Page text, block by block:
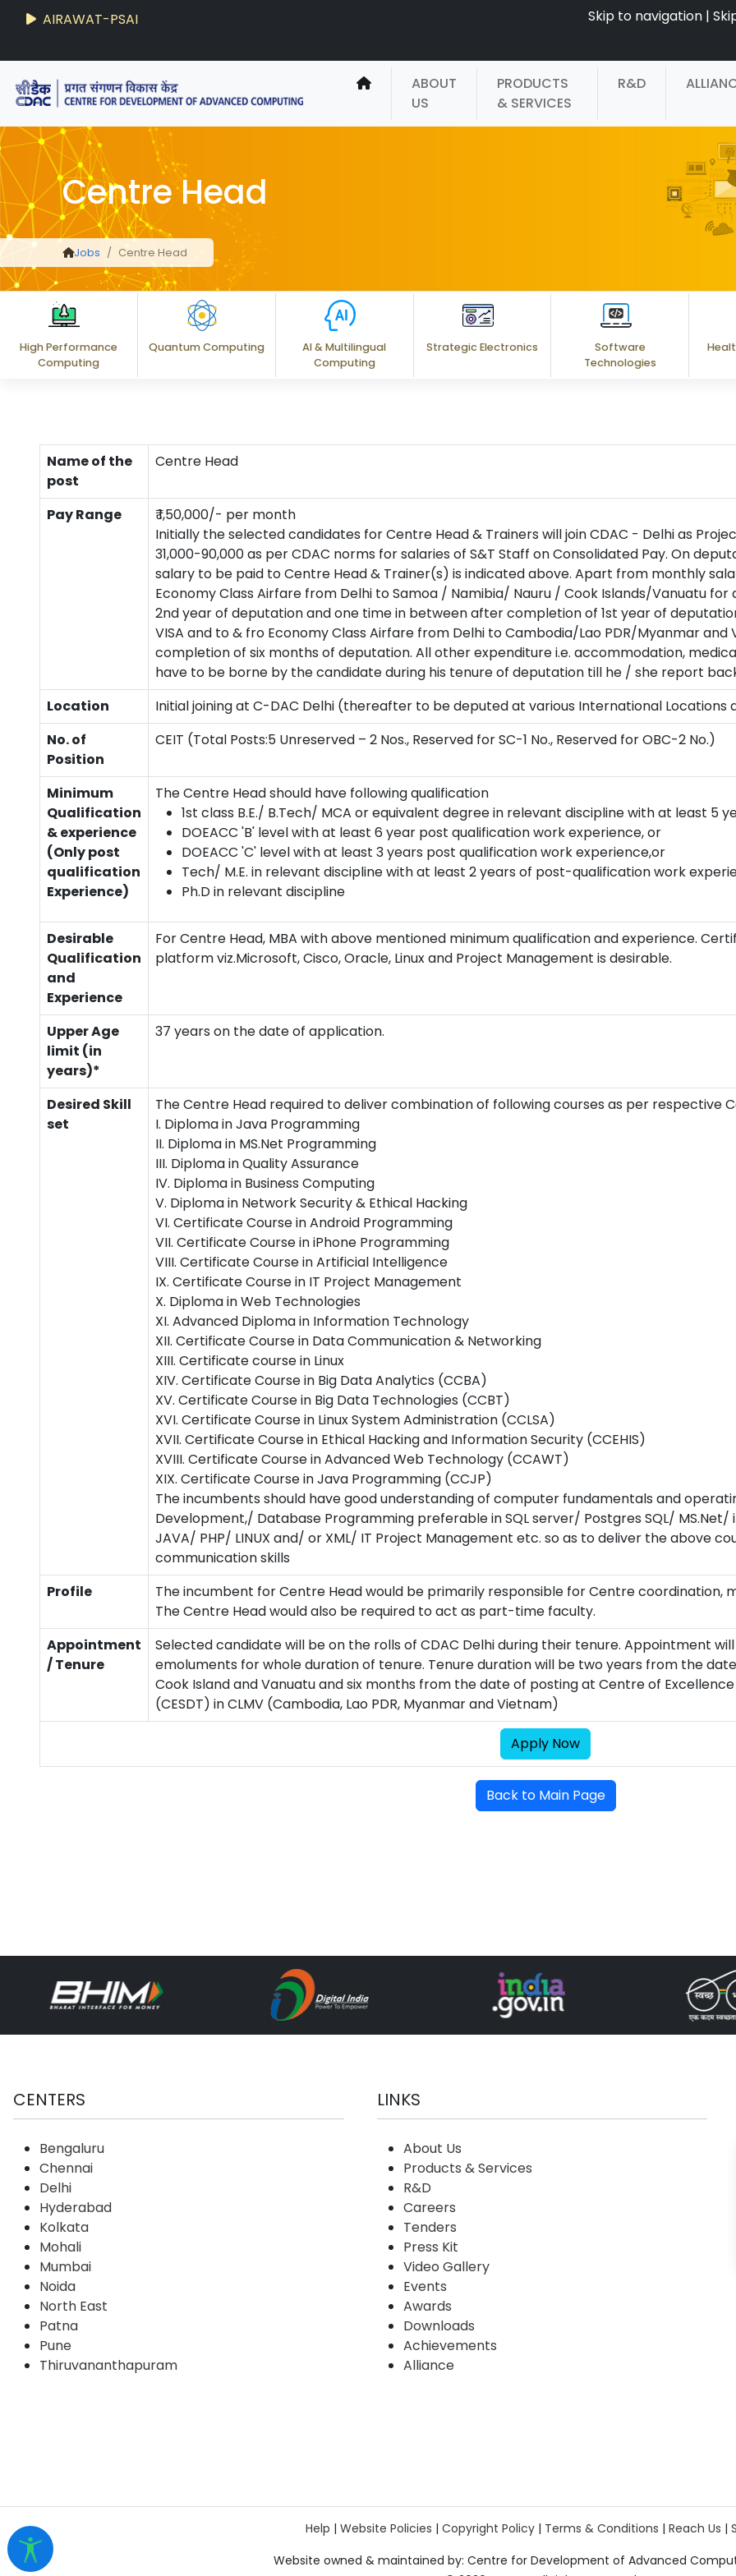
AIRAWAT-PSAI
Techzine - C-DAC R&D Digest Skip to navigation |
ABOUT
US
PRODUCTS
& SERVICES
R&D
Centre Head
Jobs Centre Head
High Performance
Computing
Quantum Computing
AI & Multilingual
Computing
Strategic Electronics
Software
Technologies
Name of the
post
Centre Head
Pay Range
₹ 1,50,000/- per month
Initially the selected candidates for Centre Head & Trainers will join CDAC - Delhi as
31,000-90,000 as per CDAC norms for salaries of S&T Staff on Consolidated Pay. On
salary to be paid to Centre Head & Trainer(s) is indicated above. Apart from monthly
Economy Class Airfare from Delhi to Samoa / Namibia/ Nauru / Cook Islands/Vanuatu
2nd year of deputation and one time in between after completion of 1st year of
VISA and to & fro Economy Class Airfare from Delhi to Cambodia/Lao PDR/Myanmar
completion of six months of deputation. All other expenditure i.e. accommodation,
have to be borne by the candidate during his tenure of deputation till he / she report
Location
Initial joining at C-DAC Delhi (thereafter to be deputed at various International Locations
No. of
Position
CEIT (Total Posts:5 Unreserved – 2 Nos., Reserved for SC-1 No., Reserved for OBC-2 No.)
Minimum
Qualification
& experience
(Only post
qualification
Experience)
The Centre Head should have following qualification
1st class B.E./ B.Tech/ MCA or equivalent degree in relevant discipline with at least 5
DOEACC 'B' level with at least 6 year post qualification work experience, or
DOEACC 'C' level with at least 3 years post qualification work experience,or
Tech/ M.E. in relevant discipline with at least 2 years of post-qualification work
Ph.D in relevant discipline
Desirable
Qualification
and
Experience
For Centre Head, MBA with above mentioned minimum qualification and experience.
platform viz.Microsoft, Cisco, Oracle, Linux and Project Management is desirable.
Upper Age
limit (in
years)*
37 years on the date of application.
Desired Skill
set
The Centre Head required to deliver combination of following courses as per respective
I. Diploma in Java Programming
II. Diploma in MS.Net Programming
III. Diploma in Quality Assurance
IV. Diploma in Business Computing
V. Diploma in Network Security & Ethical Hacking
VI. Certificate Course in Android Programming
VII. Certificate Course in iPhone Programming
VIII. Certificate Course in Artificial Intelligence
IX. Certificate Course in IT Project Management
X. Diploma in Web Technologies
XI. Advanced Diploma in Information Technology
XII. Certificate Course in Data Communication & Networking
XIII. Certificate course in Linux
XIV. Certificate Course in Big Data Analytics (CCBA)
XV. Certificate Course in Big Data Technologies (CCBT)
XVI. Certificate Course in Linux System Administration (CCLSA)
XVII. Certificate Course in Ethical Hacking and Information Security (CCEHIS)
XVIII. Certificate Course in Advanced Web Technology (CCAWT)
XIX. Certificate Course in Java Programming (CCJP)
The incumbents should have good understanding of computer fundamentals and
Development,/ Database Programming preferable in SQL server/ Postgres SQL/
JAVA/ PHP/ LINUX and/ or XML/ IT Project Management etc. so as to deliver the above
communication skills
Profile
The incumbent for Centre Head would be primarily responsible for Centre coordination,
The Centre Head would also be required to act as part-time faculty.
Appointment
/ Tenure
Selected candidate will be on the rolls of CDAC Delhi during their tenure. Appointment
emoluments for whole duration of tenure. Tenure duration will be two years from the date
Cook Island and Vanuatu and six months from the date of posting at Centre of
(CESDT) in CLMV (Cambodia, Lao PDR, Myanmar and Vietnam)
Apply Now
Back to Main Page
CENTERS
Bengaluru
Chennai
Delhi
Hyderabad
Kolkata
Mohali
Mumbai
Noida
North East
Patna
Pune
Thiruvananthapuram
LINKS
About Us
Products & Services
R&D
Careers
Tenders
Press Kit
Video Gallery
Events
Awards
Downloads
Achievements
Alliance
Help | Website Policies | Copyright Policy| Terms & Conditions | Reach Us |
Website owned & maintained by: Centre for Development of Advanced